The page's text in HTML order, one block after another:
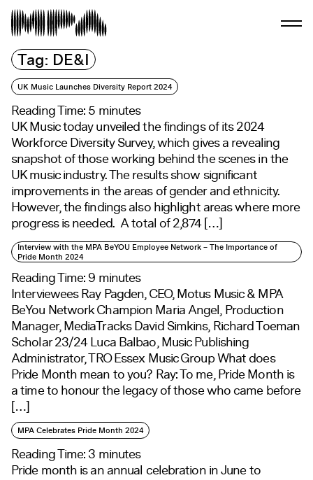
Tag: DE&I
UK Music Launches Diversity Report 2024
Reading Time:5 minutes
UK Music today unveiled the findings of its 2024
Workforce Diversity Survey, which gives a revealing
snapshot of those working behind the scenes in the
UK music industry. The results show significant
improvements in the areas of gender and ethnicity.
However, the findings also highlight areas where more
progress is needed. A total of 2,874 […]
Interview with the MPA BeYOU Employee Network – The Importance of
Pride Month 2024
Reading Time:9 minutes
Interviewees Ray Pagden, CEO, Motus Music & MPA
BeYou Network Champion Maria Angel, Production
Manager, MediaTracks David Simkins, Richard Toeman
Scholar 23/24 Luca Balbao, Music Publishing
Administrator, TRO Essex Music Group What does
Pride Month mean to you? Ray: To me, Pride Month is
a time to honour the legacy of those who came before
[…]
MPA Celebrates Pride Month 2024
Reading Time:3 minutes
Pride month is an annual celebration in June to